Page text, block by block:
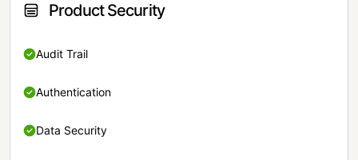
Product Security
Audit Trail
Authentication
Data Security